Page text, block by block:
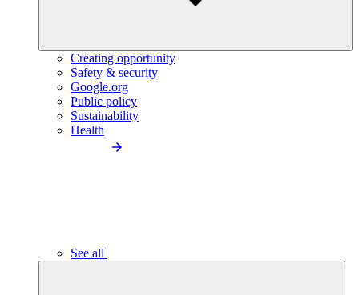
Creating opportunity
Safety & security
Google.org
Public policy
Sustainability
Health
See all